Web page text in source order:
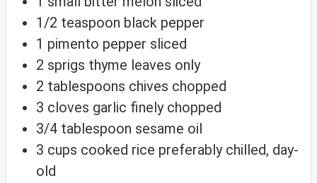
1/2 teaspoon black pepper
1 pimento pepper sliced
2 sprigs thyme leaves only
2 tablespoons chives chopped
3 cloves garlic finely chopped
3/4 tablespoon sesame oil
3 cups cooked rice preferably chilled, day-
old